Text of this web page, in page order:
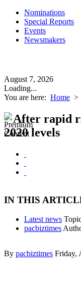
Nominations
Special Reports
Events
Newsmakers
August 7, 2026
Loading...
You are here: Home >
After rapid
2020 levels
IN THIS
Latest news
pacbiztimes
By pacbiztimes Friday,